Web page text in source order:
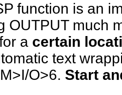
function is an
OUTPUT much
a certain
text
O>6. Start